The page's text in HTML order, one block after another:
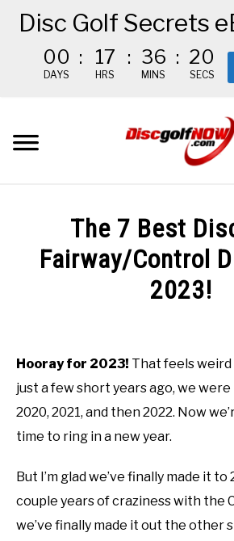
content
RECOMMENDED GEAR
THE #1 DISC GOLF EBOOK
ABOUT ME
REVIEWS
FAQ
The 7 Best
Fairway/Control
2023!
in
disc
101
Hooray for 2023! That feels weird
just a few short years ago, we
2020, 2021, and then 2022. Now
time to ring in a new year.
But I’m glad we’ve finally made it
couple years of craziness with the
we’ve finally made it out the other
Disc Golf Secrets
00
DAYS
: 17
HRS
: 36
MINS
: 19
SECS